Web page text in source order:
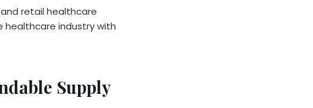
retail healthcare
healthcare industry with
Supply